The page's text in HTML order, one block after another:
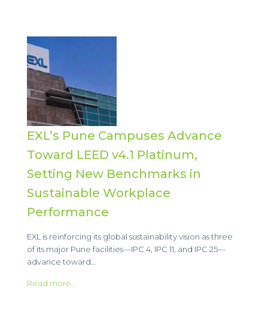
EXL’s Pune Campuses Advance
Toward LEED v4.1 Platinum,
Setting New Benchmarks in
Sustainable Workplace
Performance
EXL is reinforcing its global sustainability vision as three
of its major Pune facilities—IPC 4, IPC 11, and IPC 25—
advance toward…
Read more..